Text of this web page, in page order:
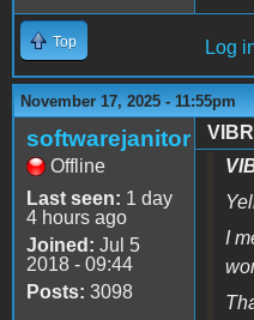
Top Log
November 17, 2025 - 11:55pm
softwarejanitor
Offline
Last seen: 1 day
4 hours ago
Joined: Jul 5
2018 - 09:44
Posts: 3098
I